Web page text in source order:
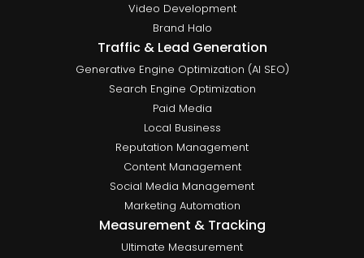
Video Development
Brand Halo
Traffic & Lead Generation
Generative Engine Optimization (AI SEO)
Search Engine Optimization
Paid Media
Local Business
Reputation Management
Content Management
Social Media Management
Marketing Automation
Measurement & Tracking
Ultimate Measurement